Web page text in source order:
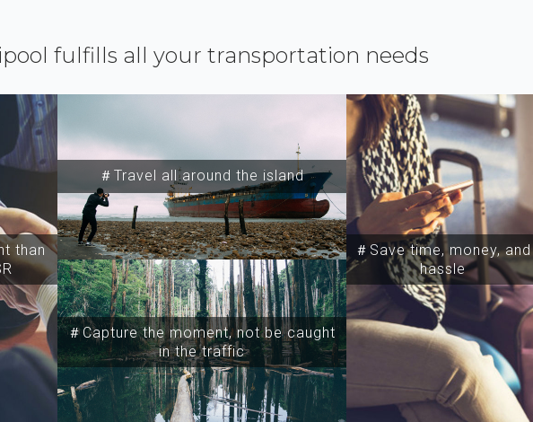
fulfills all your transportation needs
than
＃Travel all around the island
＃Capture the moment, not be caught
in the traffic
＃Save time, money, and
hassle